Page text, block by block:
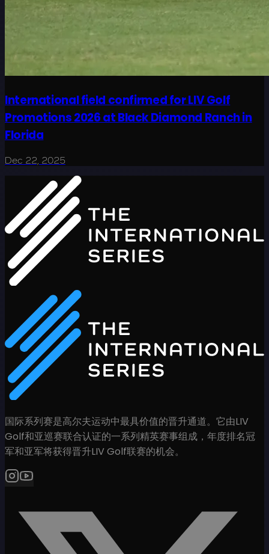
International field confirmed for LIV Golf
Promotions 2026 at Black Diamond Ranch in
Florida
Dec 22, 2025
国际系列赛是高尔夫运动中最具价值的晋升通道。它由LIV
Golf和亚巡赛联合认证的一系列精英赛事组成，年度排名冠
军和亚军将获得晋升LIV Golf联赛的机会。